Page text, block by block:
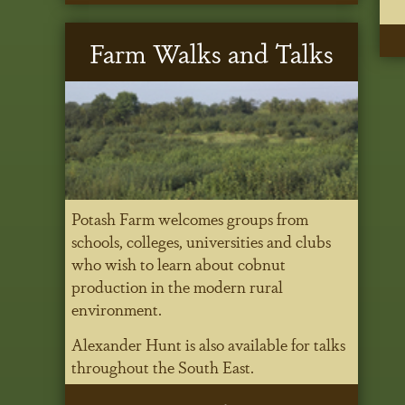
Farm Walks and Talks
Potash Farm welcomes groups from
schools, colleges, universities and clubs
who wish to learn about cobnut
production in the modern rural
environment.
Alexander Hunt is also available for talks
throughout the South East.